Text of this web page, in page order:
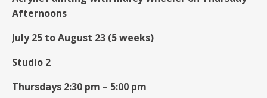
Afternoons
July 25 to August 23 (5 weeks)
Studio 2
Thursdays 2:30 pm – 5:00 pm